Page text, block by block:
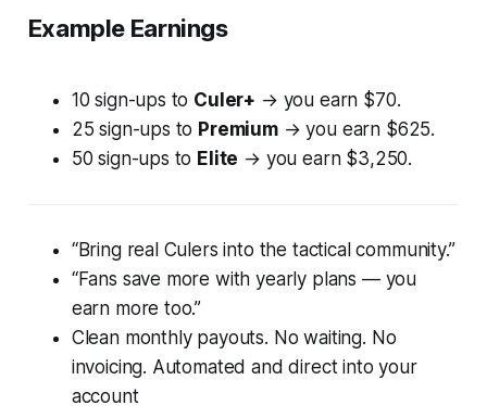
Example Earnings
10 sign-ups to Culer+ → you earn $70.
25 sign-ups to Premium→ you earn $625.
50 sign-ups to Elite → you earn $3,250.
“Bring real Culers into the tactical community.”
“Fans save more with yearly plans — you
earn more too.”
Clean monthly payouts. No waiting. No
invoicing. Automated and direct into your
account